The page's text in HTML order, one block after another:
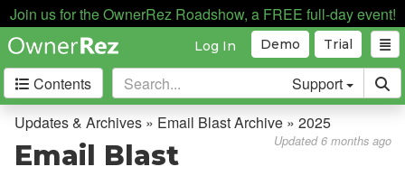
Join us for the OwnerRez Roadshow, a FREE full-day event!
Trial
Demo
Log In
Contents Support
Getting Started
Core Concepts
Updates & Archives » Email Blast Archive » 2025
Updated 6 months ago
Email Blast